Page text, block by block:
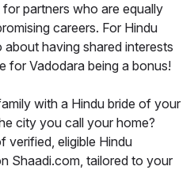
partners who are equally
careers. For Hindu
about having shared interests
for Vadodara being a bonus!
with a Hindu bride of your
city you call your home?
verified, eligible Hindu
Shaadi.com, tailored to your